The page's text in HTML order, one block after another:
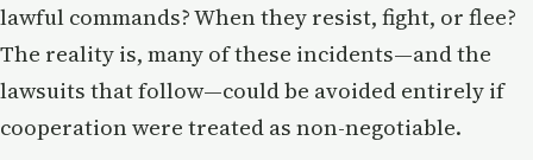
lawful commands? When they resist, fight, or flee?
The reality is, many of these incidents—and the
lawsuits that follow—could be avoided entirely if
cooperation were treated as non-negotiable.